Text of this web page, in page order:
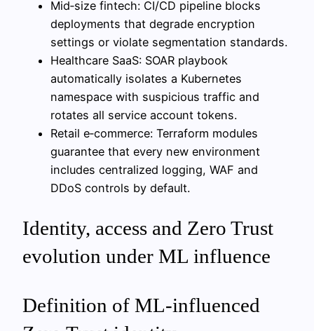
Mid‑size fintech: CI/CD pipeline blocks
deployments that degrade encryption
settings or violate segmentation standards.
Healthcare SaaS: SOAR playbook
automatically isolates a Kubernetes
namespace with suspicious traffic and
rotates all service account tokens.
Retail e‑commerce: Terraform modules
guarantee that every new environment
includes centralized logging, WAF and
DDoS controls by default.
Identity, access and Zero Trust
evolution under ML influence
Definition of ML-influenced